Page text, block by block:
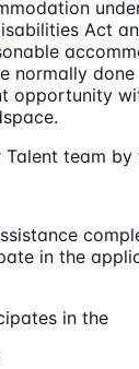
Act
normally
opportunity
Talent team
in the
in the